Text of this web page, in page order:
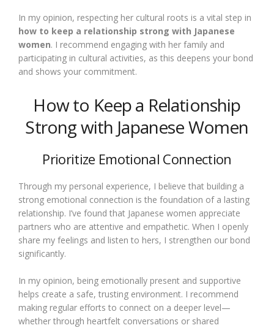
In my opinion, respecting her cultural roots is a vital step in
how to keep a relationship strong with Japanese
women. I recommend engaging with her family and
participating in cultural activities, as this deepens your bond
and shows your commitment.
How to Keep a Relationship
Strong with Japanese Women
Prioritize Emotional Connection
Through my personal experience, I believe that building a
strong emotional connection is the foundation of a lasting
relationship. I’ve found that Japanese women appreciate
partners who are attentive and empathetic. When I openly
share my feelings and listen to hers, I strengthen our bond
significantly.
In my opinion, being emotionally present and supportive
helps create a safe, trusting environment. I recommend
making regular efforts to connect on a deeper level—
whether through heartfelt conversations or shared